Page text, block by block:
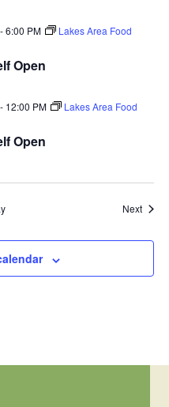
i
n
Open
6:00 PM
Lakes Area Food
Open
12:00 PM
Lakes Area Food
Next